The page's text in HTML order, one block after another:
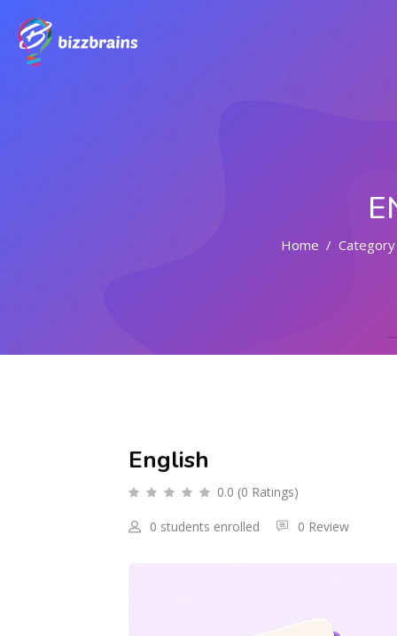
Home Category
English
0.0 (0 Ratings)
0 students enrolled 0 Review